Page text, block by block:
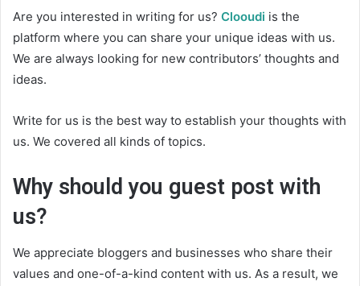
Are you interested in writing for us? Clooudi is the
platform where you can share your unique ideas with us.
We are always looking for new contributors’ thoughts and
ideas.
Write for us is the best way to establish your thoughts with
us. We covered all kinds of topics.
Why should you guest post with
us?
We appreciate bloggers and businesses who share their
values and one-of-a-kind content with us. As a result, we